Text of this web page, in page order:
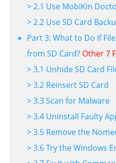
> 2.1 Use MobiKin
> 2.2 Use SD Card
Part 3: What to Do If
from SD Card? Other 7
> 3.1 Unhide SD Card
> 3.2 Reinsert SD Card
> 3.3 Scan for Malware
> 3.4 Uninstall Faulty
> 3.5 Remove the
> 3.6 Try the Windows